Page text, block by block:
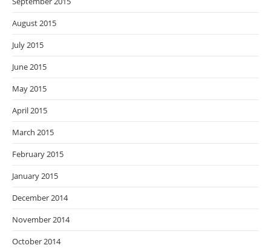
August 2015
July 2015
June 2015
May 2015
April 2015
March 2015
February 2015
January 2015
December 2014
November 2014
October 2014